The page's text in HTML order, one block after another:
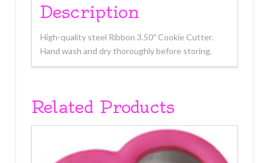
Description
High-quality steel Ribbon 3.50″ Cookie Cutter.
Hand wash and dry thoroughly before storing.
Related Products